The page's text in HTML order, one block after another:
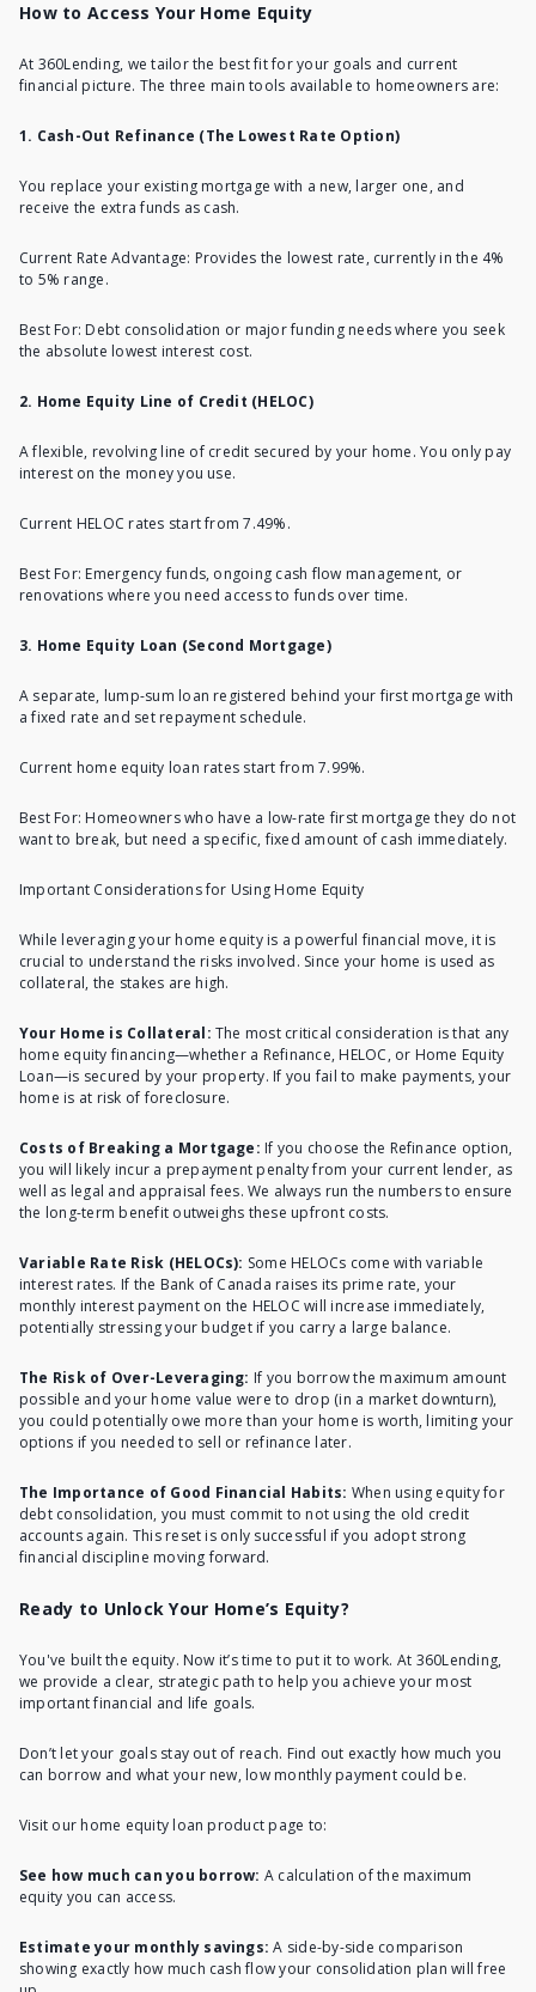
How to Access Your Home Equity
At 360Lending, we tailor the best fit for your goals and current
financial picture. The three main tools available to homeowners are:
1. Cash-Out Refinance (The Lowest Rate Option)
You replace your existing mortgage with a new, larger one, and
receive the extra funds as cash.
Current Rate Advantage: Provides the lowest rate, currently in the 4%
to 5% range.
Best For: Debt consolidation or major funding needs where you seek
the absolute lowest interest cost.
2. Home Equity Line of Credit (HELOC)
A flexible, revolving line of credit secured by your home. You only pay
interest on the money you use.
Current HELOC rates start from 7.49%.
Best For: Emergency funds, ongoing cash flow management, or
renovations where you need access to funds over time.
3. Home Equity Loan (Second Mortgage)
A separate, lump-sum loan registered behind your first mortgage with
a fixed rate and set repayment schedule.
Current home equity loan rates start from 7.99%.
Best For: Homeowners who have a low-rate first mortgage they do not
want to break, but need a specific, fixed amount of cash immediately.
Important Considerations for Using Home Equity
While leveraging your home equity is a powerful financial move, it is
crucial to understand the risks involved. Since your home is used as
collateral, the stakes are high.
Your Home is Collateral: The most critical consideration is that any
home equity financing—whether a Refinance, HELOC, or Home Equity
Loan—is secured by your property. If you fail to make payments, your
home is at risk of foreclosure.
Costs of Breaking a Mortgage: If you choose the Refinance option,
you will likely incur a prepayment penalty from your current lender, as
well as legal and appraisal fees. We always run the numbers to ensure
the long-term benefit outweighs these upfront costs.
Variable Rate Risk (HELOCs): Some HELOCs come with variable
interest rates. If the Bank of Canada raises its prime rate, your
monthly interest payment on the HELOC will increase immediately,
potentially stressing your budget if you carry a large balance.
The Risk of Over-Leveraging: If you borrow the maximum amount
possible and your home value were to drop (in a market downturn),
you could potentially owe more than your home is worth, limiting your
options if you needed to sell or refinance later.
The Importance of Good Financial Habits: When using equity for
debt consolidation, you must commit to not using the old credit
accounts again. This reset is only successful if you adopt strong
financial discipline moving forward.
Ready to Unlock Your Home’s Equity?
You've built the equity. Now it’s time to put it to work. At 360Lending,
we provide a clear, strategic path to help you achieve your most
important financial and life goals.
Don’t let your goals stay out of reach. Find out exactly how much you
can borrow and what your new, low monthly payment could be.
Visit our home equity loan product page to:
See how much can you borrow: A calculation of the maximum
equity you can access.
Estimate your monthly savings: A side-by-side comparison
showing exactly how much cash flow your consolidation plan will free